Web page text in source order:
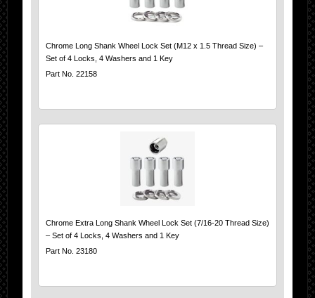
Chrome Long Shank Wheel Lock Set (M12 x 1.5 Thread Size) –
Set of 4 Locks, 4 Washers and 1 Key
Part No. 22158
Chrome Extra Long Shank Wheel Lock Set (7/16-20 Thread Size)
– Set of 4 Locks, 4 Washers and 1 Key
Part No. 23180